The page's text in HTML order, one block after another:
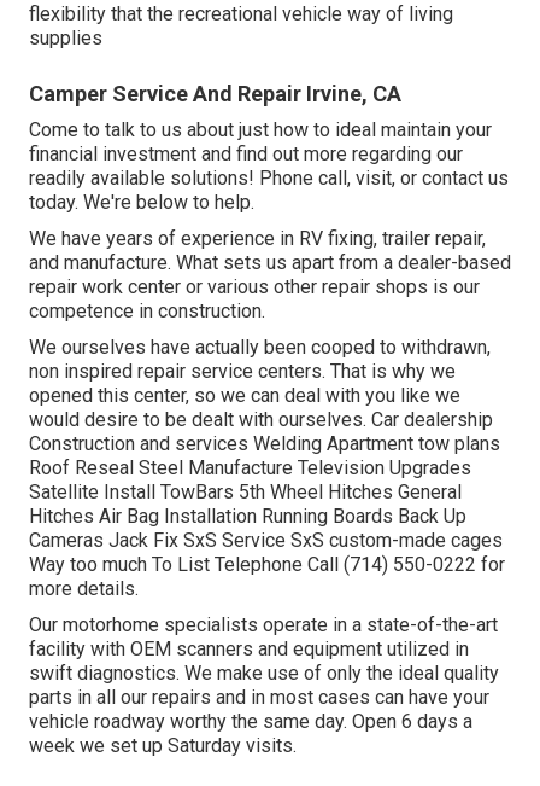
flexibility that the recreational vehicle way of living
supplies
Camper Service And Repair Irvine, CA
Come to talk to us about just how to ideal maintain your
financial investment and find out more regarding our
readily available solutions! Phone call, visit, or contact us
today. We're below to help.
We have years of experience in RV fixing, trailer repair,
and manufacture. What sets us apart from a dealer-based
repair work center or various other repair shops is our
competence in construction.
We ourselves have actually been cooped to withdrawn,
non inspired repair service centers. That is why we
opened this center, so we can deal with you like we
would desire to be dealt with ourselves. Car dealership
Construction and services Welding Apartment tow plans
Roof Reseal Steel Manufacture Television Upgrades
Satellite Install TowBars 5th Wheel Hitches General
Hitches Air Bag Installation Running Boards Back Up
Cameras Jack Fix SxS Service SxS custom-made cages
Way too much To List Telephone Call (714) 550-0222 for
more details.
Our motorhome specialists operate in a state-of-the-art
facility with OEM scanners and equipment utilized in
swift diagnostics. We make use of only the ideal quality
parts in all our repairs and in most cases can have your
vehicle roadway worthy the same day. Open 6 days a
week we set up Saturday visits.